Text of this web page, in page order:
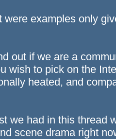
were examples only
out if we are a
wish to pick on the
heated, and
we had in this thread
scene drama right